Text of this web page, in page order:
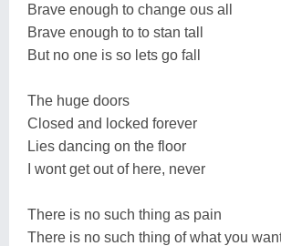
Brave enough to change ous all
Brave enough to to stan tall
But no one is so lets go fall
The huge doors
Closed and locked forever
Lies dancing on the floor
I wont get out of here, never
There is no such thing as pain
There is no such thing of what you